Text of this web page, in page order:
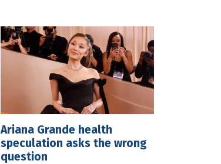
Ariana Grande health
speculation asks the wrong
question